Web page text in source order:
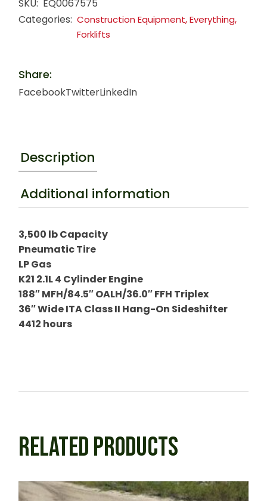
SKU: EQ0067575
Categories: Construction Equipment,Everything,
Forklifts
Share:
FacebookTwitterLinkedIn
Description
Additional information
3,500 lb Capacity
Pneumatic Tire
LP Gas
K21 2.1L 4 Cylinder Engine
188″ MFH/84.5″ OALH/36.0″ FFH Triplex
36″ Wide ITA Class II Hang-On Sideshifter
4412 hours
RELATED PRODUCTS